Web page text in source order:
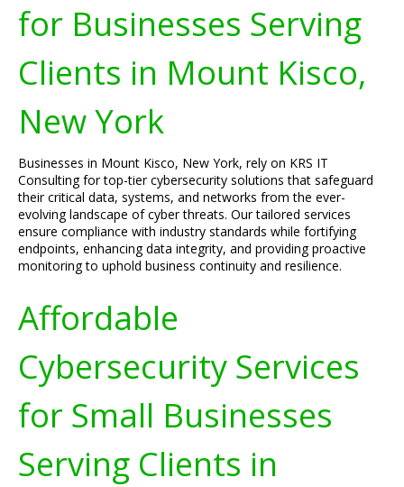
for Businesses Serving
Clients in Mount Kisco,
New York
Businesses in Mount Kisco, New York, rely on KRS IT
Consulting for top-tier cybersecurity solutions that safeguard
their critical data, systems, and networks from the ever-
evolving landscape of cyber threats. Our tailored services
ensure compliance with industry standards while fortifying
endpoints, enhancing data integrity, and providing proactive
monitoring to uphold business continuity and resilience.
Affordable
Cybersecurity Services
for Small Businesses
Serving Clients in